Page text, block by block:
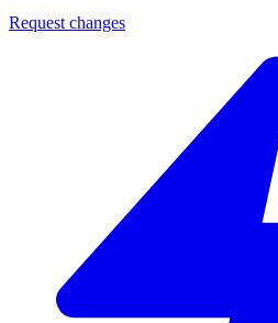
Request changes